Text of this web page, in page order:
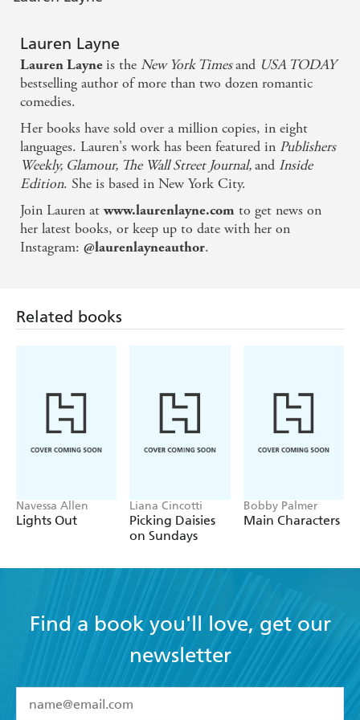
going to want another - IMMEDIATELY!' KAREN
Lauren Layne is a master at sexy banter and funny
dialogue'BookPage
Want more fun, fresh, flirty and very sexy rom-com?
Check out all of Lauren's books! Don't miss:
You, Again
Made in ManhattanTo Sir, With Love
The Central Park Pact series
Oxford series
Love, Unexpectedly series
Lauren Layne
Lauren Layneis the New York Timesand USA TODAY
bestselling author of more than two dozen romantic
comedies.
Her books have sold over a million copies, in eight
languages. Lauren's work has been featured in Publishers
Weekly, Glamour, The Wall Street Journal,and Inside
Edition. She is based in New York City.
Join Lauren at www.laurenlayne.com to get news on
her latest books, or keep up to date with her on
Instagram: @laurenlayneauthor.
Related books
Navessa Allen
Lights Out
Liana Cincotti
Picking Daisies
on Sundays
Bobby Palmer
Main Characters
Find a book you'll love, get our
newsletter